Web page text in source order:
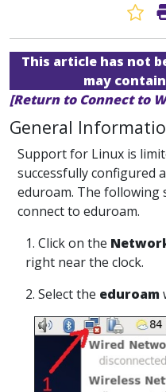
This article has not
may
[Return to Connect to
General
Support for Linux is
successfully configured
eduroam. The following
connect to eduroam.
1. Click on the
right near the clock.
2. Select the eduroam